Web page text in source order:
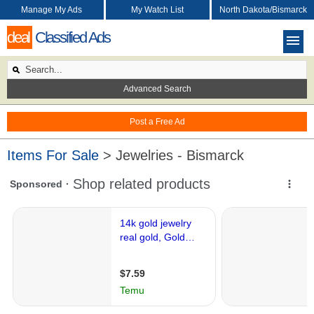
deal Classified Ads
Post a Free Ad
Manage My Ads My Watch List North Dakota/Bismarck
Advanced Search
Items For Sale > Jewelries - Bismarck